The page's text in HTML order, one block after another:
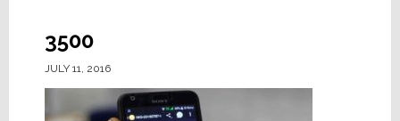
3500
JULY 11, 2016